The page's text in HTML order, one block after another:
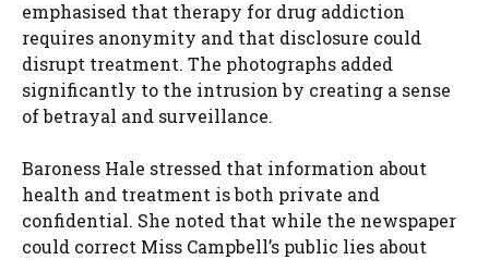
emphasised that therapy for drug addiction
requires anonymity and that disclosure could
disrupt treatment. The photographs added
significantly to the intrusion by creating a sense
of betrayal and surveillance.
Baroness Hale stressed that information about
health and treatment is both private and
confidential. She noted that while the newspaper
could correct Miss Campbell’s public lies about